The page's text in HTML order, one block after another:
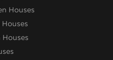
Houses
Houses